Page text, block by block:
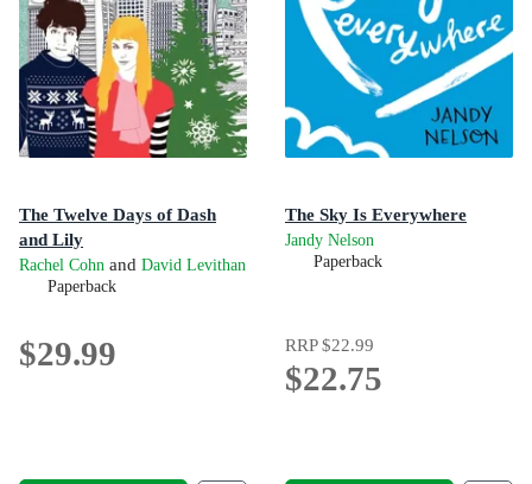
The Twelve Days of Dash
and Lily
Rachel Cohn and David Levithan
Paperback
$29.99
The Sky Is Everywhere
Jandy Nelson
Paperback
RRP$22.99
$22.75